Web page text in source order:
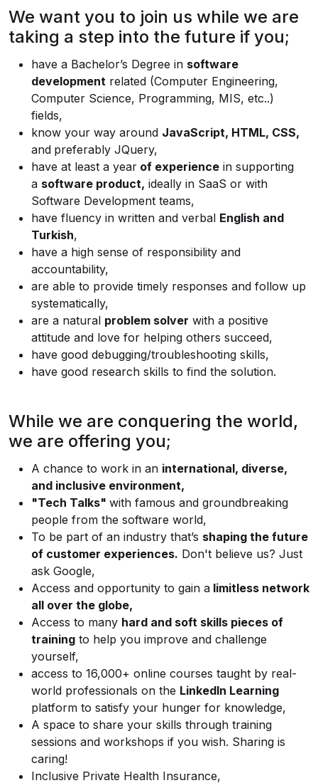
We want you to join us while we are
taking a step into the future if you;
have a Bachelor’s Degree in software
development related (Computer Engineering,
Computer Science, Programming, MIS, etc..)
fields,
know your way around JavaScript, HTML, CSS,
and preferably JQuery,
have at least a year of experience in supporting
a software product, ideally in SaaS or with
Software Development teams,
have fluency in written and verbal English and
Turkish,
have a high sense of responsibility and
accountability,
are able to provide timely responses and follow up
systematically,
are a natural problem solver with a positive
attitude and love for helping others succeed,
have good debugging/troubleshooting skills,
have good research skills to find the solution.
While we are conquering the world,
we are offering you;
A chance to work in an international, diverse,
and inclusive environment,
"Tech Talks" with famous and groundbreaking
people from the software world,
To be part of an industry that’s shaping the future
of customer experiences. Don't believe us? Just
ask Google,
Access and opportunity to gain a limitless network
all over the globe,
Access to many hard and soft skills pieces of
training to help you improve and challenge
yourself,
access to 16,000+ online courses taught by real-
world professionals on the LinkedIn Learning
platform to satisfy your hunger for knowledge,
A space to share your skills through training
sessions and workshops if you wish. Sharing is
caring!
Inclusive Private Health Insurance,